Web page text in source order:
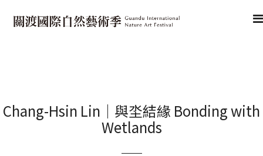
Chang-Hsin Lin｜與坔結緣 Bonding with
Wetlands